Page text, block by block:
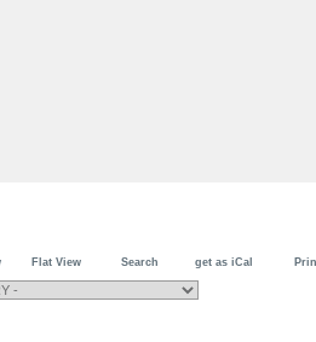
Flat View Search get as iCal